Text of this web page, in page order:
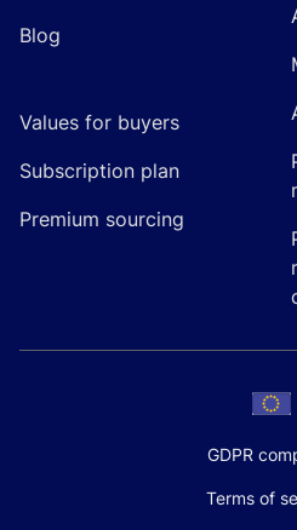
Blog
Values for buyers
Subscription plan
Premium sourcing
GDPR
Terms of